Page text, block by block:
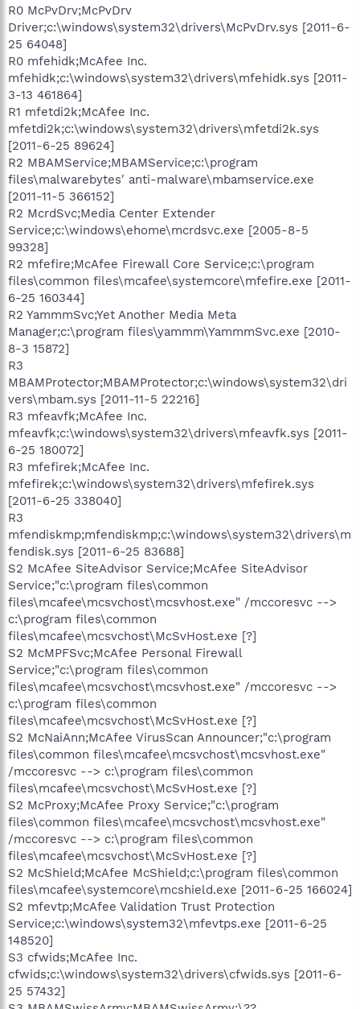
R0 McPvDrv;McPvDrv
Driver;c:\windows\system32\drivers\McPvDrv.sys [2011-6-
25 64048]
R0 mfehidk;McAfee Inc.
mfehidk;c:\windows\system32\drivers\mfehidk.sys [2011-
3-13 461864]
R1 mfetdi2k;McAfee Inc.
mfetdi2k;c:\windows\system32\drivers\mfetdi2k.sys
[2011-6-25 89624]
R2 MBAMService;MBAMService;c:\program
files\malwarebytes' anti-malware\mbamservice.exe
[2011-11-5 366152]
R2 McrdSvc;Media Center Extender
Service;c:\windows\ehome\mcrdsvc.exe [2005-8-5
99328]
R2 mfefire;McAfee Firewall Core Service;c:\program
files\common files\mcafee\systemcore\mfefire.exe [2011-
6-25 160344]
R2 YammmSvc;Yet Another Media Meta
Manager;c:\program files\yammm\YammmSvc.exe [2010-
8-3 15872]
R3
MBAMProtector;MBAMProtector;c:\windows\system32\dri
vers\mbam.sys [2011-11-5 22216]
R3 mfeavfk;McAfee Inc.
mfeavfk;c:\windows\system32\drivers\mfeavfk.sys [2011-
6-25 180072]
R3 mfefirek;McAfee Inc.
mfefirek;c:\windows\system32\drivers\mfefirek.sys
[2011-6-25 338040]
R3
mfendiskmp;mfendiskmp;c:\windows\system32\drivers\m
fendisk.sys [2011-6-25 83688]
S2 McAfee SiteAdvisor Service;McAfee SiteAdvisor
Service;"c:\program files\common
files\mcafee\mcsvchost\mcsvhost.exe" /mccoresvc -->
c:\program files\common
files\mcafee\mcsvchost\McSvHost.exe [?]
S2 McMPFSvc;McAfee Personal Firewall
Service;"c:\program files\common
files\mcafee\mcsvchost\mcsvhost.exe" /mccoresvc -->
c:\program files\common
files\mcafee\mcsvchost\McSvHost.exe [?]
S2 McNaiAnn;McAfee VirusScan Announcer;"c:\program
files\common files\mcafee\mcsvchost\mcsvhost.exe"
/mccoresvc --> c:\program files\common
files\mcafee\mcsvchost\McSvHost.exe [?]
S2 McProxy;McAfee Proxy Service;"c:\program
files\common files\mcafee\mcsvchost\mcsvhost.exe"
/mccoresvc --> c:\program files\common
files\mcafee\mcsvchost\McSvHost.exe [?]
S2 McShield;McAfee McShield;c:\program files\common
files\mcafee\systemcore\mcshield.exe [2011-6-25 166024]
S2 mfevtp;McAfee Validation Trust Protection
Service;c:\windows\system32\mfevtps.exe [2011-6-25
148520]
S3 cfwids;McAfee Inc.
cfwids;c:\windows\system32\drivers\cfwids.sys [2011-6-
25 57432]